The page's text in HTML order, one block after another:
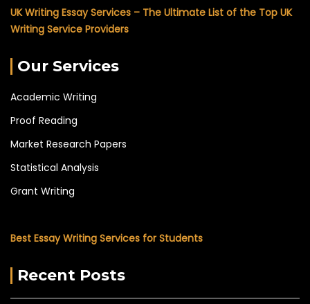
UK Writing Essay Services – The Ultimate List of the Top UK
Writing Service Providers
Our Services
Academic Writing
Proof Reading
Market Research Papers
Statistical Analysis
Grant Writing
Best Essay Writing Services for Students
Recent Posts